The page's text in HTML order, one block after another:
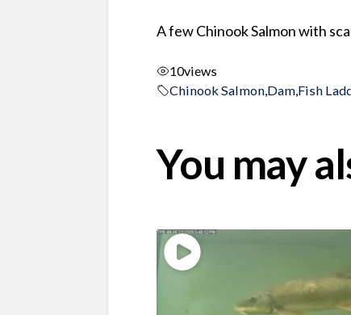
A few Chinook Salmon with
10views
Chinook Salmon,Dam,Fish
You may